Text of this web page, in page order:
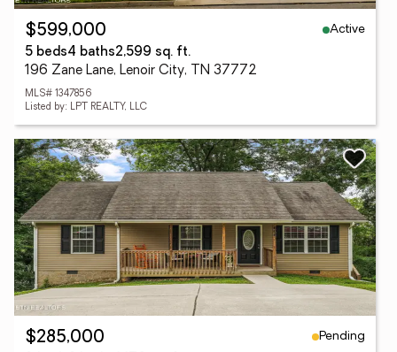
$599,000
Active
5 beds4 baths2,599 sq. ft.
196 Zane Lane, Lenoir City, TN 37772
MLS# 1347856
Listed by: LPT REALTY, LLC
$285,000
Pending